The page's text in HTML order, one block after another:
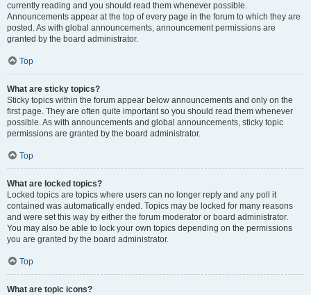
currently reading and you should read them whenever possible.
Announcements appear at the top of every page in the forum to which they are
posted. As with global announcements, announcement permissions are
granted by the board administrator.
Top
What are sticky topics?
Sticky topics within the forum appear below announcements and only on the
first page. They are often quite important so you should read them whenever
possible. As with announcements and global announcements, sticky topic
permissions are granted by the board administrator.
Top
What are locked topics?
Locked topics are topics where users can no longer reply and any poll it
contained was automatically ended. Topics may be locked for many reasons
and were set this way by either the forum moderator or board administrator.
You may also be able to lock your own topics depending on the permissions
you are granted by the board administrator.
Top
What are topic icons?